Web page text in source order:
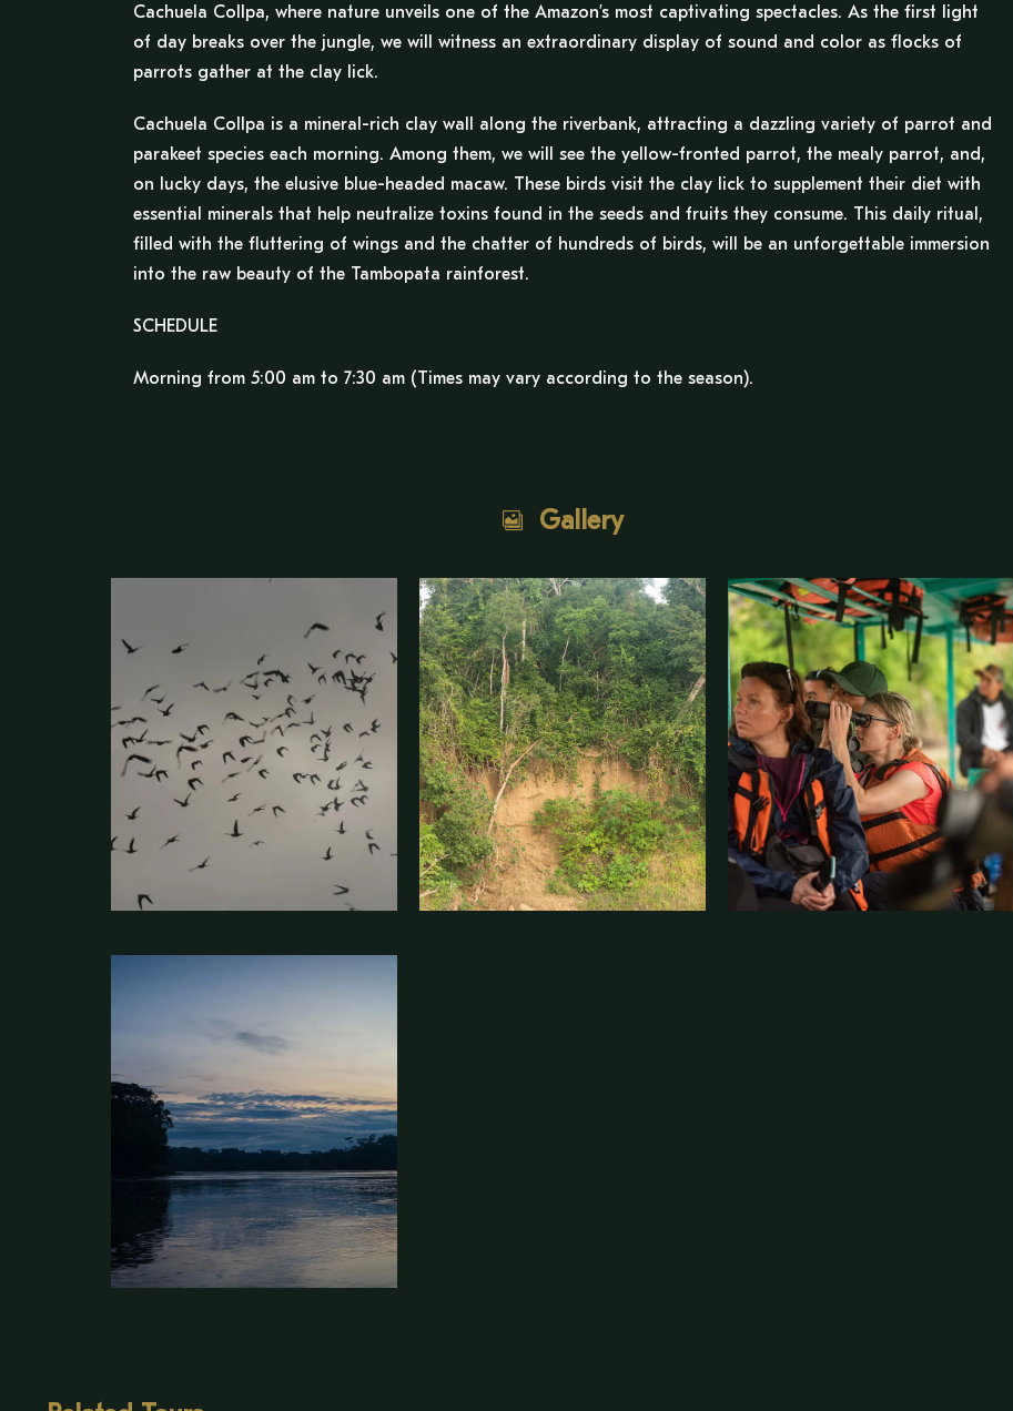
Cachuela Collpa, where nature unveils one of the Amazon’s most captivating spectacles. As the first light
of day breaks over the jungle, we will witness an extraordinary display of sound and color as flocks of
parrots gather at the clay lick.
Cachuela Collpa is a mineral-rich clay wall along the riverbank, attracting a dazzling variety of parrot and
parakeet species each morning. Among them, we will see the yellow-fronted parrot, the mealy parrot, and,
on lucky days, the elusive blue-headed macaw. These birds visit the clay lick to supplement their diet with
essential minerals that help neutralize toxins found in the seeds and fruits they consume. This daily ritual,
filled with the fluttering of wings and the chatter of hundreds of birds, will be an unforgettable immersion
into the raw beauty of the Tambopata rainforest.
SCHEDULE
Morning from 5:00 am to 7:30 am (Times may vary according to the season).
Gallery